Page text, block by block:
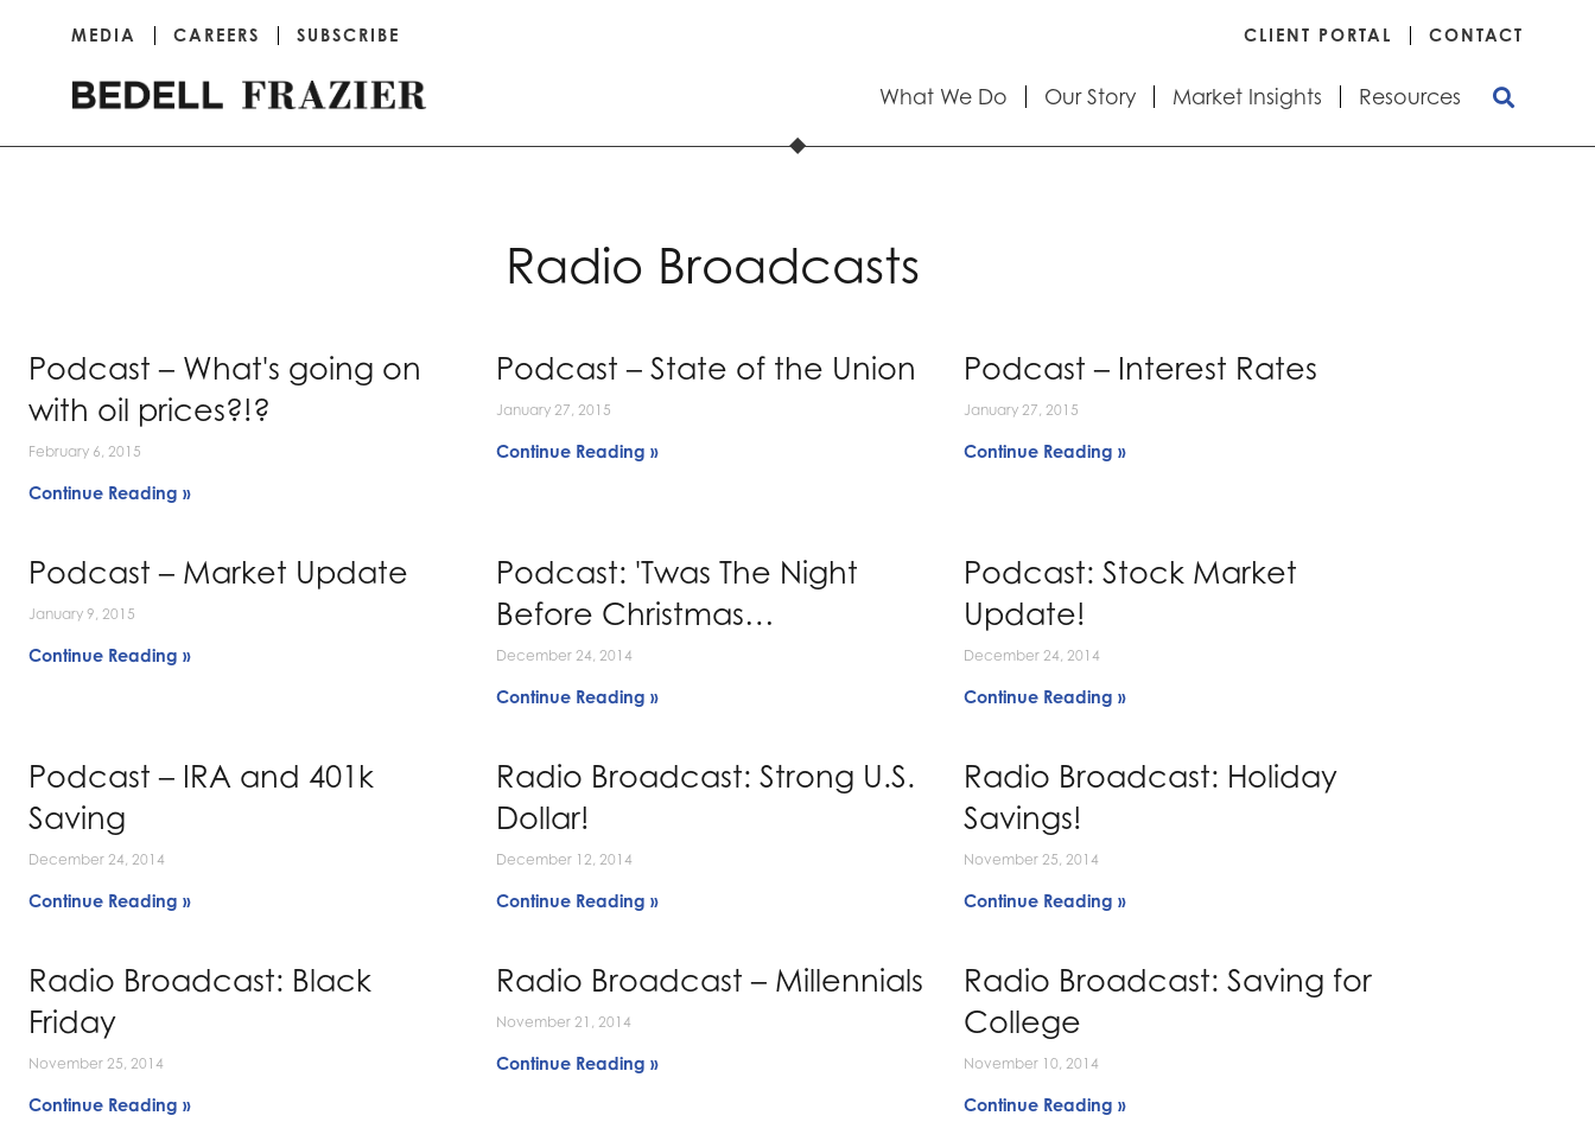
MEDIA CAREERS SUBSCRIBE CLIENT PORTAL CONTACT
What We Do Our Story Market Insights Resources
Radio Broadcasts
Podcast – What's going on
with oil prices?!?
February 6, 2015
Continue Reading »
Podcast – State of the Union
January 27, 2015
Continue Reading »
Podcast – Interest Rates
January 27, 2015
Continue Reading »
Podcast – Market Update
January 9, 2015
Continue Reading »
Podcast: 'Twas The Night
Before Christmas…
December 24, 2014
Continue Reading »
Podcast: Stock Market
Update!
December 24, 2014
Continue Reading »
Podcast – IRA and 401k
Saving
December 24, 2014
Continue Reading »
Radio Broadcast: Strong U.S.
Dollar!
December 12, 2014
Continue Reading »
Radio Broadcast: Holiday
Savings!
November 25, 2014
Continue Reading »
Radio Broadcast: Black
Friday
November 25, 2014
Continue Reading »
Radio Broadcast – Millennials
November 21, 2014
Continue Reading »
Radio Broadcast: Saving for
College
November 10, 2014
Continue Reading »